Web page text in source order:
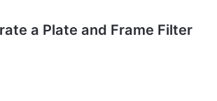
a Plate and Frame Filter